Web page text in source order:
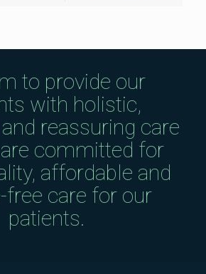
to provide our
with holistic,
reassuring care
committed for
affordable and
free care for our
patients.